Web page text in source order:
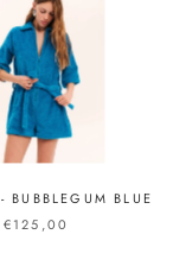
BUBBLEGUM BLUE
€125,00